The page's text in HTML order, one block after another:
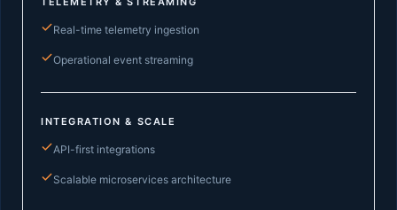
Real-time telemetry ingestion
Operational event streaming
INTEGRATION & SCALE
API-first integrations
Scalable microservices architecture